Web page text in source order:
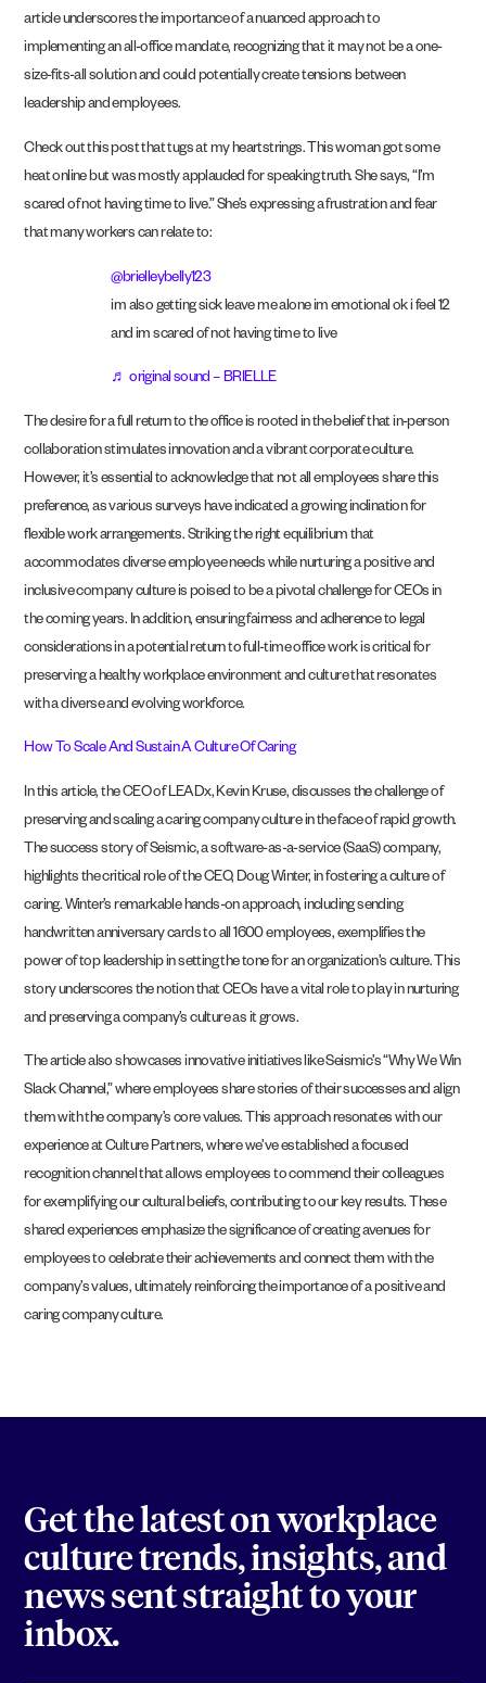
article underscores the importance of a nuanced approach to
implementing an all-office mandate, recognizing that it may not be a one-
size-fits-all solution and could potentially create tensions between
leadership and employees.
Check out this post that tugs at my heartstrings. This woman got some
heat online but was mostly applauded for speaking truth. She says, “I’m
scared of not having time to live.” She’s expressing a frustration and fear
that many workers can relate to:
@brielleybelly123
im also getting sick leave me alone im emotional ok i feel 12
and im scared of not having time to live
♬ original sound – BRIELLE
The desire for a full return to the office is rooted in the belief that in-person
collaboration stimulates innovation and a vibrant corporate culture.
However, it’s essential to acknowledge that not all employees share this
preference, as various surveys have indicated a growing inclination for
flexible work arrangements. Striking the right equilibrium that
accommodates diverse employee needs while nurturing a positive and
inclusive company culture is poised to be a pivotal challenge for CEOs in
the coming years. In addition, ensuring fairness and adherence to legal
considerations in a potential return to full-time office work is critical for
preserving a healthy workplace environment and culture that resonates
with a diverse and evolving workforce.
How To Scale And Sustain A Culture Of Caring
In this article, the CEO of LEADx, Kevin Kruse, discusses the challenge of
preserving and scaling a caring company culture in the face of rapid growth.
The success story of Seismic, a software-as-a-service (SaaS) company,
highlights the critical role of the CEO, Doug Winter, in fostering a culture of
caring. Winter’s remarkable hands-on approach, including sending
handwritten anniversary cards to all 1600 employees, exemplifies the
power of top leadership in setting the tone for an organization’s culture. This
story underscores the notion that CEOs have a vital role to play in nurturing
and preserving a company’s culture as it grows.
The article also showcases innovative initiatives like Seismic’s “Why We Win
Slack Channel,” where employees share stories of their successes and align
them with the company’s core values. This approach resonates with our
experience at Culture Partners, where we’ve established a focused
recognition channel that allows employees to commend their colleagues
for exemplifying our cultural beliefs, contributing to our key results. These
shared experiences emphasize the significance of creating avenues for
employees to celebrate their achievements and connect them with the
company’s values, ultimately reinforcing the importance of a positive and
caring company culture.
Get the latest on workplace
culture trends, insights, and
news sent straight to your
inbox.